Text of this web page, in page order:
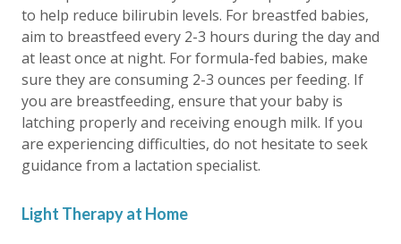
to help reduce bilirubin levels. For breastfed babies,
aim to breastfeed every 2-3 hours during the day and
at least once at night. For formula-fed babies, make
sure they are consuming 2-3 ounces per feeding. If
you are breastfeeding, ensure that your baby is
latching properly and receiving enough milk. If you
are experiencing difficulties, do not hesitate to seek
guidance from a lactation specialist.
Light Therapy at Home